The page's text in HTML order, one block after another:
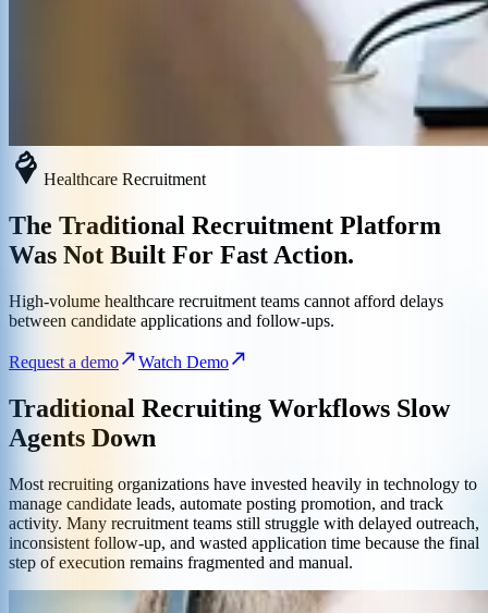
Healthcare Recruitment
The Traditional Recruitment Platform
Was Not Built For Fast Action.
High-volume healthcare recruitment teams cannot afford delays
between candidate applications and follow-ups.
Request a demo Watch Demo
Traditional Recruiting Workflows Slow
Agents Down
Most recruiting organizations have invested heavily in technology to
manage candidate leads, automate posting promotion, and track
activity. Many recruitment teams still struggle with delayed outreach,
inconsistent follow-up, and wasted application time because the final
step of execution remains fragmented and manual.